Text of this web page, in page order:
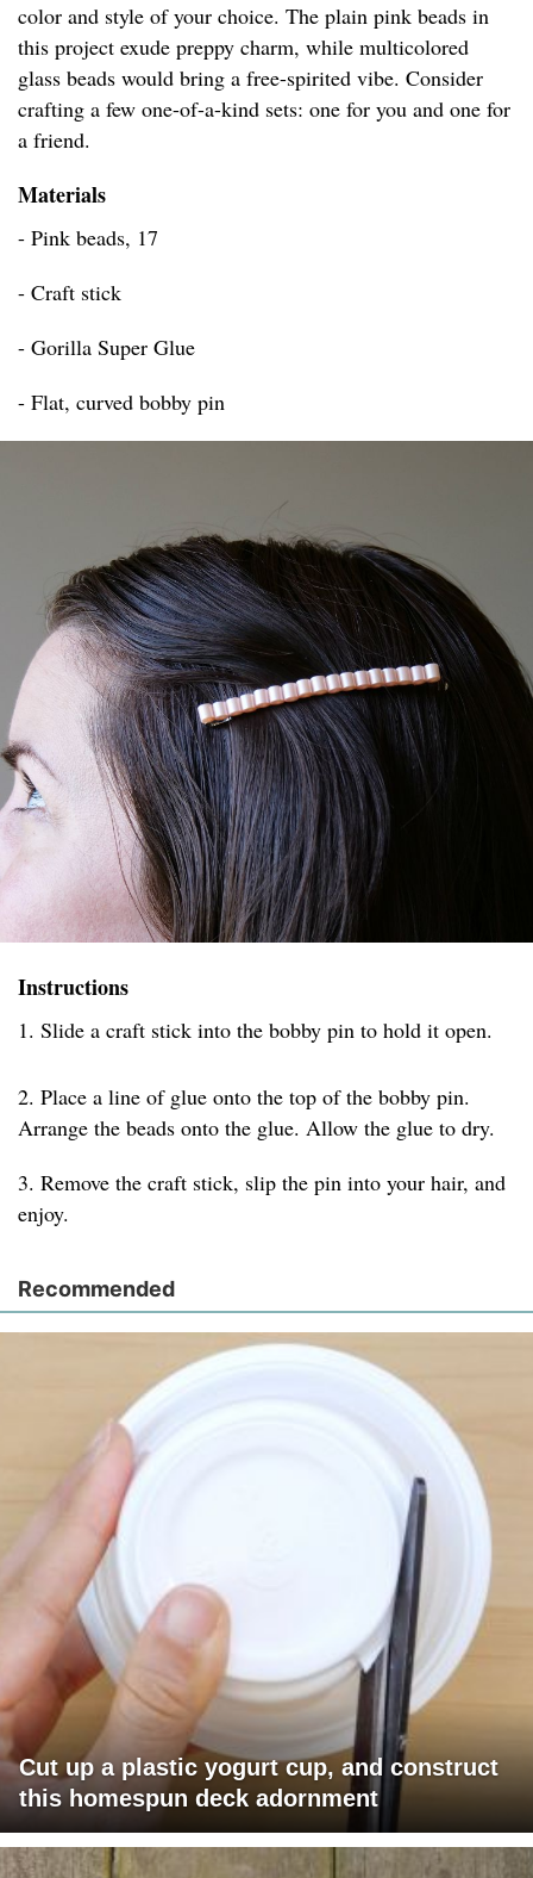
color and style of your choice. The plain pink beads in
this project exude preppy charm, while multicolored
glass beads would bring a free-spirited vibe. Consider
crafting a few one-of-a-kind sets: one for you and one for
a friend.
Materials
- Pink beads, 17
- Craft stick
- Gorilla Super Glue
- Flat, curved bobby pin
Instructions
1. Slide a craft stick into the bobby pin to hold it open.
2. Place a line of glue onto the top of the bobby pin.
Arrange the beads onto the glue. Allow the glue to dry.
3. Remove the craft stick, slip the pin into your hair, and
enjoy.
Recommended
Cut up a plastic yogurt cup, and construct
this homespun deck adornment